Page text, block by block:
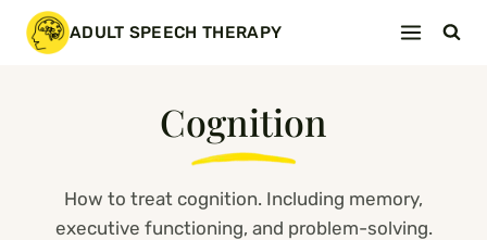
Skip
ADULT SPEECH THERAPY
Cognition
How to treat cognition. Including memory,
executive functioning, and problem-solving.